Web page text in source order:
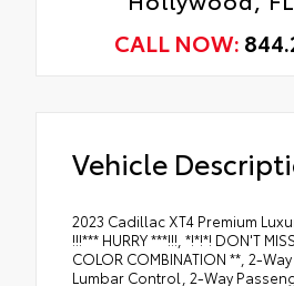
CALL NOW:
Vehicle
2023 Cadillac XT4 Premium
!!!*** HURRY ***!!!, *!*!*! DON'T
COLOR COMBINATION **, 2-
Lumbar Control, 2-Way